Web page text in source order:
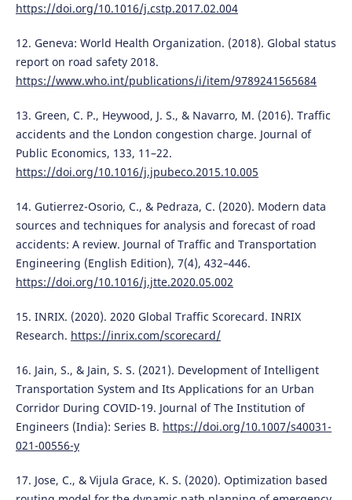
https://doi.org/10.1016/j.cstp.2017.02.004
12. Geneva: World Health Organization. (2018). Global status
report on road safety 2018.
https://www.who.int/publications/i/item/9789241565684
13. Green, C. P., Heywood, J. S., & Navarro, M. (2016). Traffic
accidents and the London congestion charge. Journal of
Public Economics, 133, 11–22.
https://doi.org/10.1016/j.jpubeco.2015.10.005
14. Gutierrez-Osorio, C., & Pedraza, C. (2020). Modern data
sources and techniques for analysis and forecast of road
accidents: A review. Journal of Traffic and Transportation
Engineering (English Edition), 7(4), 432–446.
https://doi.org/10.1016/j.jtte.2020.05.002
15. INRIX. (2020). 2020 Global Traffic Scorecard. INRIX
Research. https://inrix.com/scorecard/
16. Jain, S., & Jain, S. S. (2021). Development of Intelligent
Transportation System and Its Applications for an Urban
Corridor During COVID-19. Journal of The Institution of
Engineers (India): Series B. https://doi.org/10.1007/s40031-
021-00556-y
17. Jose, C., & Vijula Grace, K. S. (2020). Optimization based